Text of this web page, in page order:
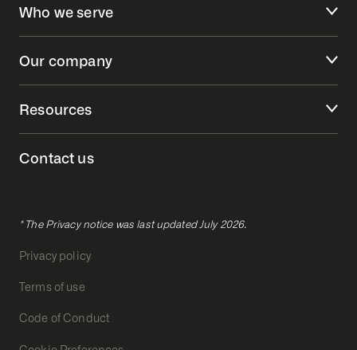
Who we serve
Our company
Resources
Contact us
* The Privacy notice was last updated July 2026.
Privacy policy
Terms of use
Code of Conduct